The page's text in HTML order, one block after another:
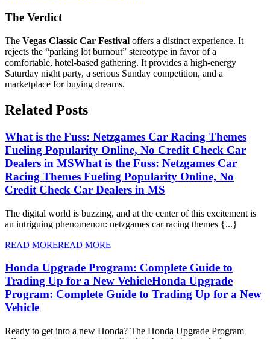
The Verdict
The Vegas Classic Car Festival offers a distinct experience. It
rejects the “parking lot burnout” stereotype in favor of a
comfortable, hotel-based gathering. It provides a high-energy
Saturday night party, a serious Sunday competition, and a
marketplace for buying dreams.
Related Posts
What is the Fuss: Netzgames Car Racing Themes
Fueling Popularity Online, No Credit Check Car
Dealers in MSWhat is the Fuss: Netzgames Car
Racing Themes Fueling Popularity Online, No
Credit Check Car Dealers in MS
The digital world is buzzing, and at the center of this excitement is
an intriguing phenomenon: netzgames car racing themes {...}
READ MOREREAD MORE
Honda Upgrade Program: Complete Guide to
Trading Up for a New VehicleHonda Upgrade
Program: Complete Guide to Trading Up for a New
Vehicle
Ready to get into a new Honda? The Honda Upgrade Program